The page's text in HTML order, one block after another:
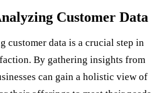
Customer Data
customer data is a crucial step in
By gathering insights from
can gain a holistic view of